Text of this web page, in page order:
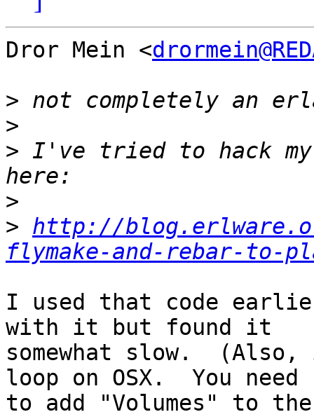
Dror Mein <
>
>
> I've tried to hack
>
> http://
flymake-and-rebar-to-
I used that code
with it but found it
somewhat slow.
loop on OSX.  You need
to add "Volumes" to